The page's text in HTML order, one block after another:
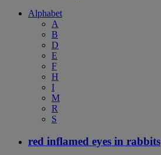
Alphabet
A
B
D
E
F
H
I
M
R
S
red inflamed eyes in rabbits